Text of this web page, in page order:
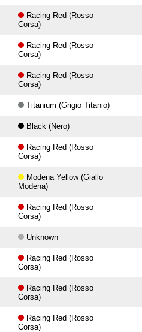
Racing Red (Rosso
Corsa)
Racing Red (Rosso
Corsa)
Racing Red (Rosso
Corsa)
Titanium (Grigio Titanio)
Black (Nero)
Racing Red (Rosso
Corsa)
Modena Yellow (Giallo
Modena)
Racing Red (Rosso
Corsa)
Unknown
Racing Red (Rosso
Corsa)
Racing Red (Rosso
Corsa)
Racing Red (Rosso
Corsa)